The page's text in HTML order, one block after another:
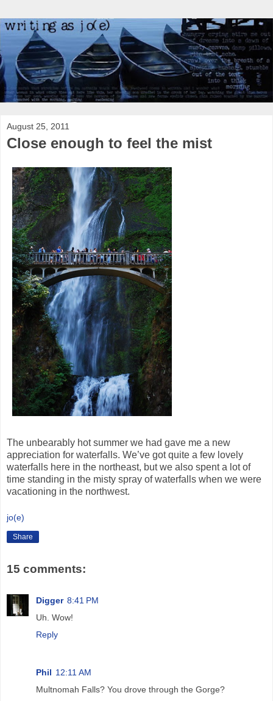
August 25, 2011
Close enough to feel the mist
The unbearably hot summer we had gave me a new
appreciation for waterfalls. We’ve got quite a few lovely
waterfalls here in the northeast, but we also spent a lot of
time standing in the misty spray of waterfalls when we were
vacationing in the northwest.
jo(e)
Share
15 comments:
Digger 8:41 PM
Uh. Wow!
Reply
Phil 12:11 AM
Multnomah Falls? You drove through the Gorge?